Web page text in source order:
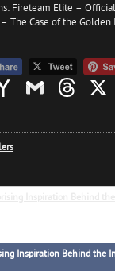
Fireteam Elite –
The Case of the
YahooGmail
Inspiration Behind